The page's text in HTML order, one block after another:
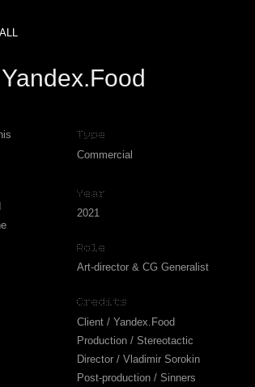
Yandex.Food
Type
Commercial
Year
2021
Role
Art-director & CG Generalist
Credits
Client / Yandex.Food
Production / Stereotactic
Director / Vladimir Sorokin
Post-production / Sinners